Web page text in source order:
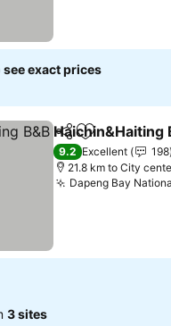
exact prices
ShareAdd to
Haichin&Haiting
9.2 Excellent
198
21.8 km to City
Dapeng Bay
3 sites